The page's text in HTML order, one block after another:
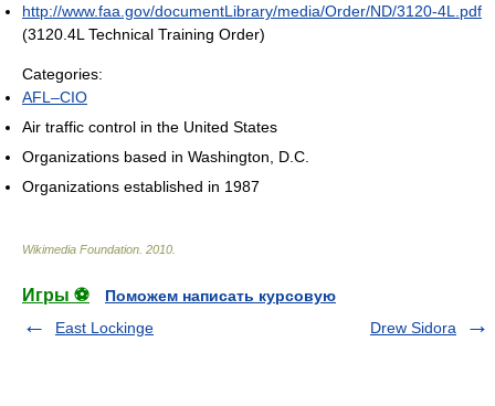
http://www.faa.gov/documentLibrary/media/Order/ND/3120-4L.pdf
(3120.4L Technical Training Order)
Categories:
AFL–CIO
Air traffic control in the United States
Organizations based in Washington, D.C.
Organizations established in 1987
Wikimedia Foundation 2010
Игры ⚽
Поможем написать курсовую
East Lockinge
Drew Sidora